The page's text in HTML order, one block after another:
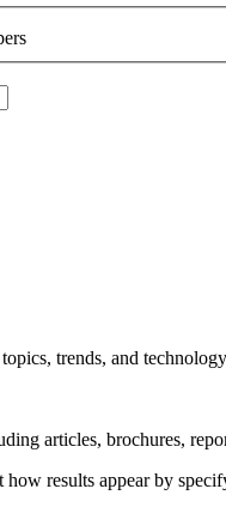
trends, and
articles, brochures,
results appear by